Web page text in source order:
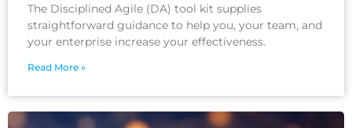
The Disciplined Agile (DA) tool kit supplies
straightforward guidance to help you, your team, and
your enterprise increase your effectiveness.
Read More »